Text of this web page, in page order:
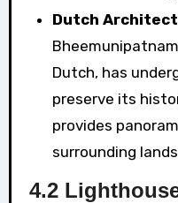
Dutch
Dutch, has
preserve its
provides
surrounding
4.2